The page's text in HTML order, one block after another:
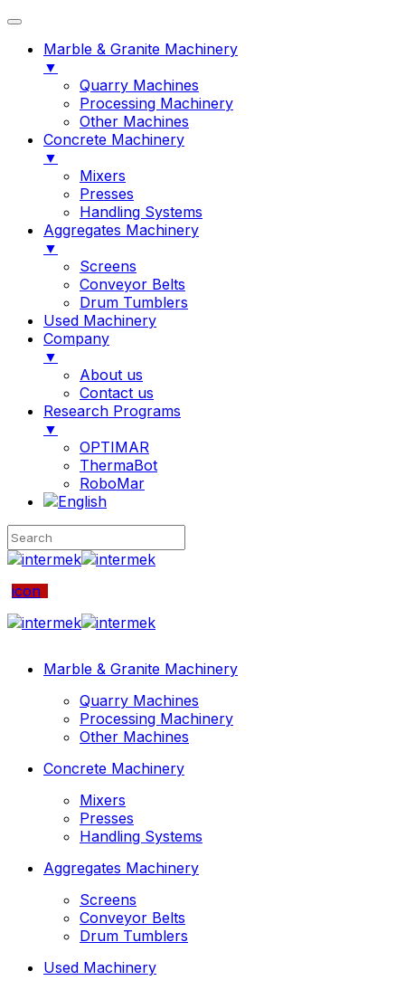
Marble & Granite Machinery
▼
Quarry Machines
Processing Machinery
Other Machines
Concrete Machinery
▼
Mixers
Presses
Handling Systems
Aggregates Machinery
▼
Screens
Conveyor Belts
Drum Tumblers
Used Machinery
Company
▼
About us
Contact us
Research Programs
▼
OPTIMAR
ThermaBot
RoboMar
icon
Marble & Granite Machinery
Quarry Machines
Processing Machinery
Other Machines
Concrete Machinery
Mixers
Presses
Handling Systems
Aggregates Machinery
Screens
Conveyor Belts
Drum Tumblers
Used Machinery